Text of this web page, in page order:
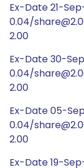
Ex-Date 21-
0.04/
2.00
Ex-Date 30-
0.04/
2.00
Ex-Date 05-
0.04/
2.00
Ex-Date 19-